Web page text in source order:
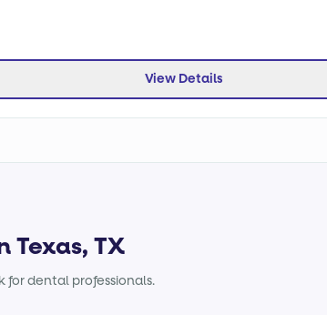
View Details
Texas, TX
for dental professionals.